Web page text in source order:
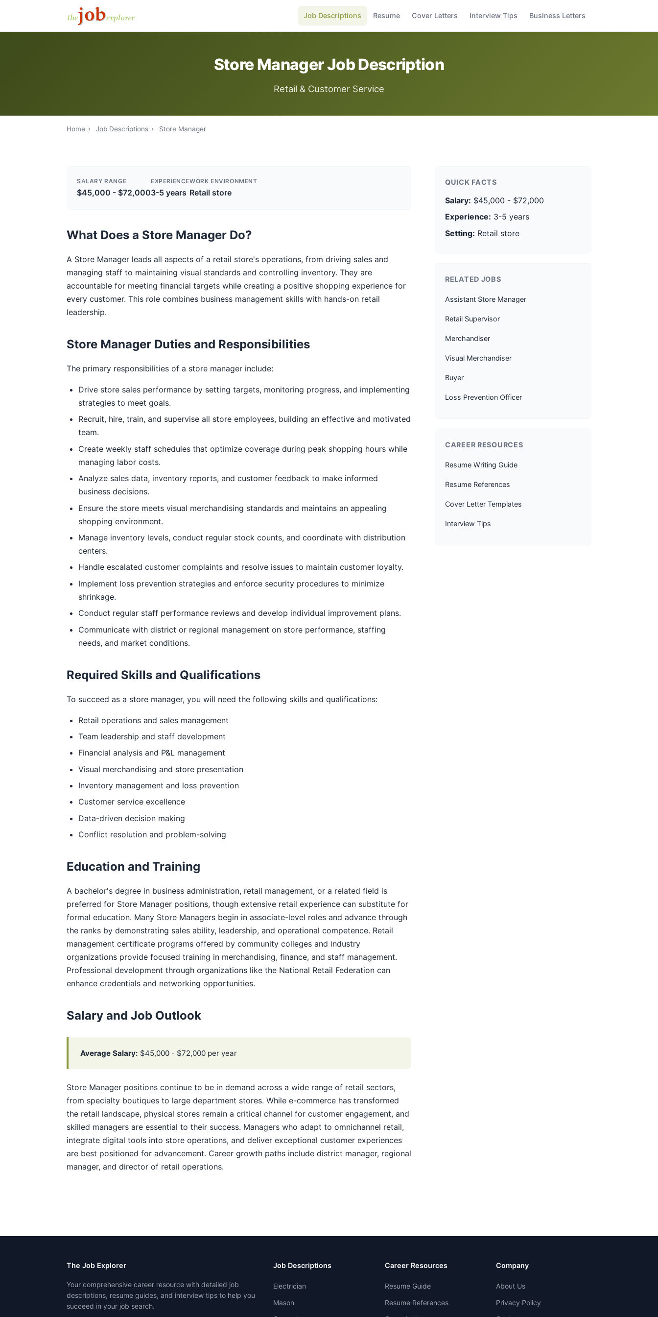
Job Descriptions Resume Cover Letters Interview Tips Business Letters
Store Manager Job Description
Retail & Customer Service
Home › Job Descriptions › Store Manager
SALARY RANGE
$45,000 - $72,000
EXPERIENCE
3-5 years
WORK ENVIRONMENT
Retail store
What Does a Store Manager Do?
A Store Manager leads all aspects of a retail store's operations, from driving sales and
managing staff to maintaining visual standards and controlling inventory. They are
accountable for meeting financial targets while creating a positive shopping experience for
every customer. This role combines business management skills with hands-on retail
leadership.
Store Manager Duties and Responsibilities
The primary responsibilities of a store manager include:
Drive store sales performance by setting targets, monitoring progress, and implementing
strategies to meet goals.
Recruit, hire, train, and supervise all store employees, building an effective and motivated
team.
Create weekly staff schedules that optimize coverage during peak shopping hours while
managing labor costs.
Analyze sales data, inventory reports, and customer feedback to make informed
business decisions.
Ensure the store meets visual merchandising standards and maintains an appealing
shopping environment.
Manage inventory levels, conduct regular stock counts, and coordinate with distribution
centers.
Handle escalated customer complaints and resolve issues to maintain customer loyalty.
Implement loss prevention strategies and enforce security procedures to minimize
shrinkage.
Conduct regular staff performance reviews and develop individual improvement plans.
Communicate with district or regional management on store performance, staffing
needs, and market conditions.
Required Skills and Qualifications
To succeed as a store manager, you will need the following skills and qualifications:
Retail operations and sales management
Team leadership and staff development
Financial analysis and P&L management
Visual merchandising and store presentation
Inventory management and loss prevention
Customer service excellence
Data-driven decision making
Conflict resolution and problem-solving
Education and Training
A bachelor's degree in business administration, retail management, or a related field is
preferred for Store Manager positions, though extensive retail experience can substitute for
formal education. Many Store Managers begin in associate-level roles and advance through
the ranks by demonstrating sales ability, leadership, and operational competence. Retail
management certificate programs offered by community colleges and industry
organizations provide focused training in merchandising, finance, and staff management.
Professional development through organizations like the National Retail Federation can
enhance credentials and networking opportunities.
Salary and Job Outlook
Average Salary: $45,000 - $72,000 per year
Store Manager positions continue to be in demand across a wide range of retail sectors,
from specialty boutiques to large department stores. While e-commerce has transformed
the retail landscape, physical stores remain a critical channel for customer engagement, and
skilled managers are essential to their success. Managers who adapt to omnichannel retail,
integrate digital tools into store operations, and deliver exceptional customer experiences
are best positioned for advancement. Career growth paths include district manager, regional
manager, and director of retail operations.
QUICK FACTS
Salary: $45,000 - $72,000
Experience: 3-5 years
Setting: Retail store
RELATED JOBS
Assistant Store Manager
Retail Supervisor
Merchandiser
Visual Merchandiser
Buyer
Loss Prevention Officer
CAREER RESOURCES
Resume Writing Guide
Resume References
Cover Letter Templates
Interview Tips
The Job Explorer
Your comprehensive career resource with detailed job
descriptions, resume guides, and interview tips to help you
succeed in your job search.
Job Descriptions
Electrician
Mason
Career Resources
Resume Guide
Resume References
Company
About Us
Privacy Policy